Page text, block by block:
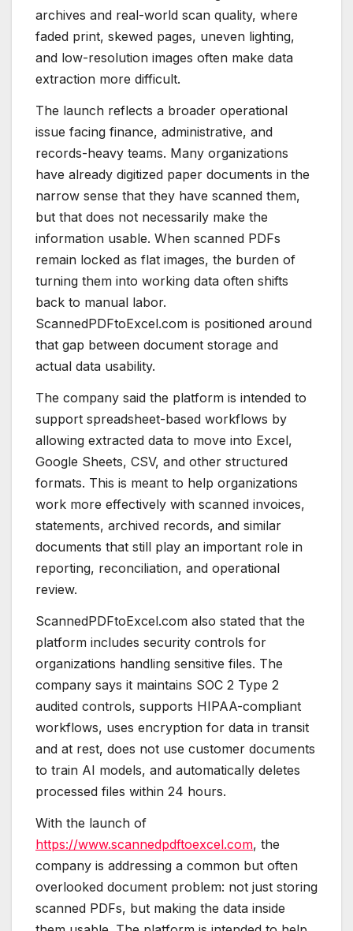
archives and real-world scan quality, where
faded print, skewed pages, uneven lighting,
and low-resolution images often make data
extraction more difficult.
The launch reflects a broader operational
issue facing finance, administrative, and
records-heavy teams. Many organizations
have already digitized paper documents in the
narrow sense that they have scanned them,
but that does not necessarily make the
information usable. When scanned PDFs
remain locked as flat images, the burden of
turning them into working data often shifts
back to manual labor.
ScannedPDFtoExcel.com is positioned around
that gap between document storage and
actual data usability.
The company said the platform is intended to
support spreadsheet-based workflows by
allowing extracted data to move into Excel,
Google Sheets, CSV, and other structured
formats. This is meant to help organizations
work more effectively with scanned invoices,
statements, archived records, and similar
documents that still play an important role in
reporting, reconciliation, and operational
review.
ScannedPDFtoExcel.com also stated that the
platform includes security controls for
organizations handling sensitive files. The
company says it maintains SOC 2 Type 2
audited controls, supports HIPAA-compliant
workflows, uses encryption for data in transit
and at rest, does not use customer documents
to train AI models, and automatically deletes
processed files within 24 hours.
With the launch of
https://www.scannedpdftoexcel.com, the
company is addressing a common but often
overlooked document problem: not just storing
scanned PDFs, but making the data inside